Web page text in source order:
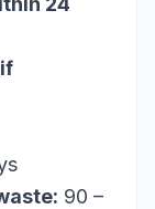
90 –